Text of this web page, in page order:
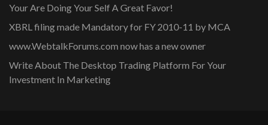
Your Are Doing Your Self A Great Favor!
XBRL filing made Mandatory for FY 2010-11 by MCA
www.WebtalkForums.com now has a new owner
Write About The Desktop Trading Platform For Your
Investment In Marketing